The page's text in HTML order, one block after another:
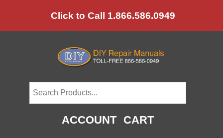
to
Click to Call 1.866.586.0949
ACCOUNT CART